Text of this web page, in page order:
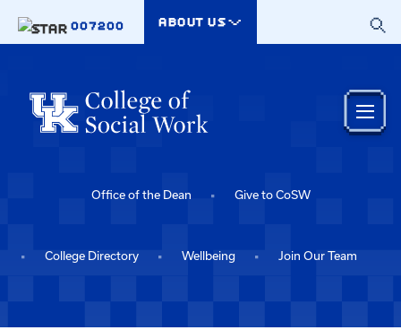
007200
ABOUT US
Office of the Dean Give to CoSW
College Directory Wellbeing Join Our Team